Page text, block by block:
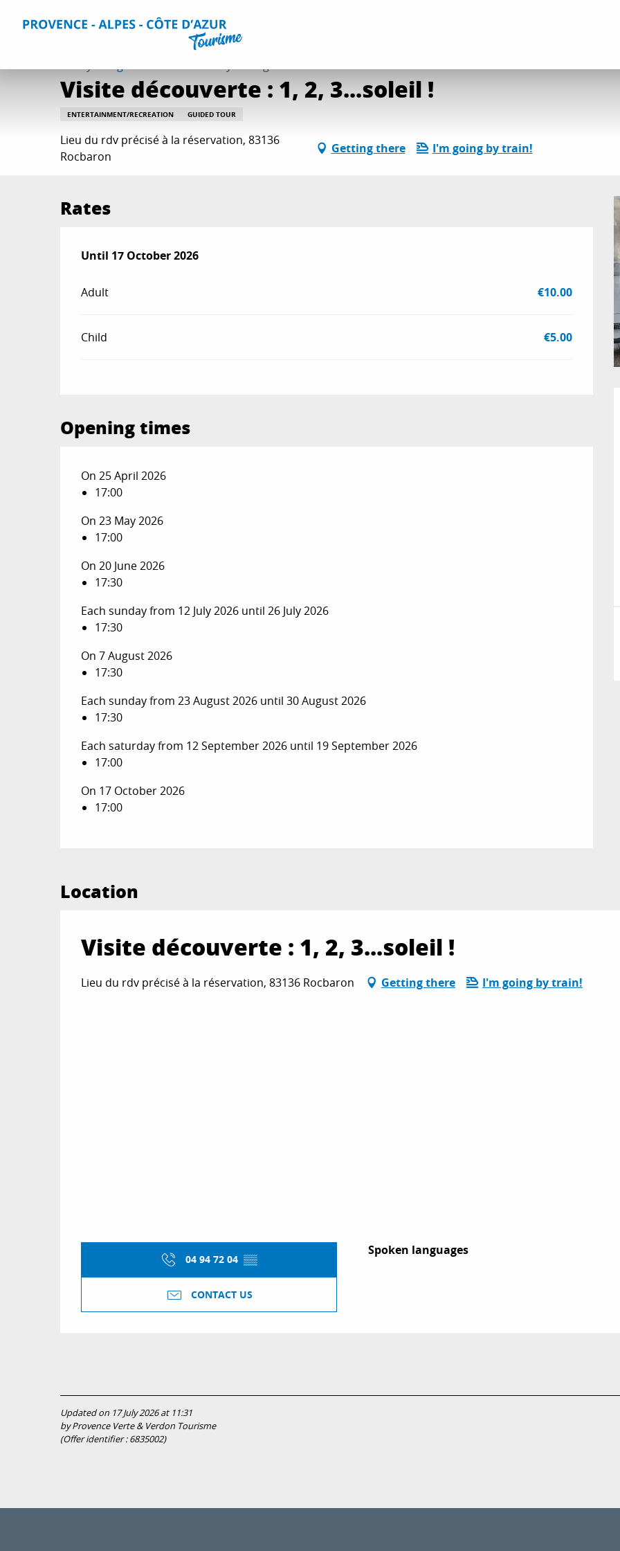
Home Things to do Events & Agenda
Visite découverte : 1, 2, 3...soleil !
ENTERTAINMENT/RECREATION GUIDED TOUR
Lieu du rdv précisé à la réservation, 83136
Rocbaron
Getting there I'm going by train!
Rates
From 25 April 2026to17 October 2026
Until 17 October 2026
Adult €10.00
Child €5.00
Opening times
On 25 April 2026
17:00
On 23 May 2026
17:00
On 20 June 2026
17:30
Each sunday from 12 July 2026 until 26 July 2026
17:30
On 7 August 2026
17:30
Each sunday from 23 August 2026 until 30 August 2026
17:30
Each saturday from 12 September 2026 until 19 September 2026
17:00
On 17 October 2026
17:00
Location
Visite découverte : 1, 2, 3...soleil !
Lieu du rdv précisé à la réservation, 83136 Rocbaron Getting there I'm going by train!
04 94 72 04 ▒▒
CONTACT US
Spoken languages
Spoken languages
Updated on 17 July 2026 at 11:31
by Provence Verte & Verdon Tourisme
(Offer identifier :6835002)